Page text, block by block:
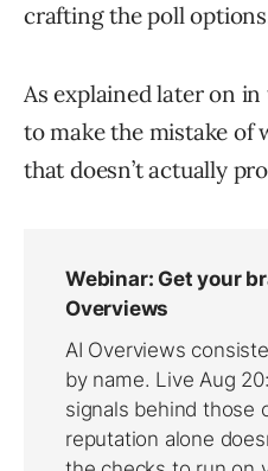
crafting the poll
As explained later on in
to make the mistake of
that doesn’t actually